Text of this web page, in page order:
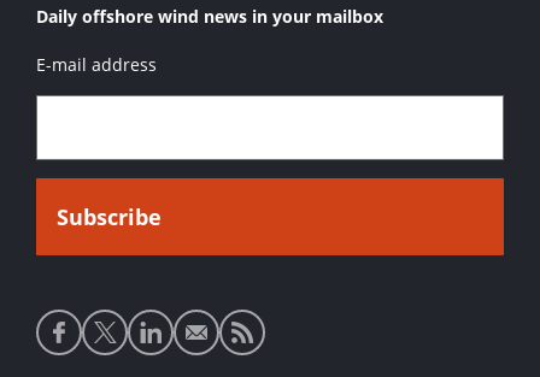
Daily offshore wind news in your mailbox
E-mail address
Social
media